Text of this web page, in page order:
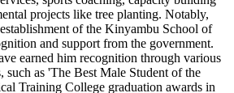
projects like tree planting. Notably,
of the Kinyambu School of
and support from the government.
earned him recognition through various
such as 'The Best Male Student of the
Training College graduation awards in